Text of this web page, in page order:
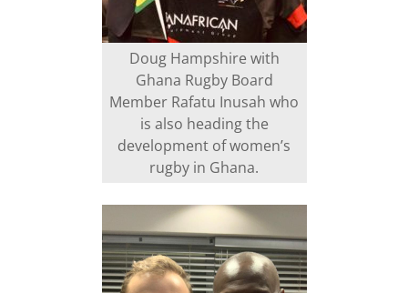
Doug Hampshire with
Ghana Rugby Board
Member Rafatu Inusah who
is also heading the
development of women’s
rugby in Ghana.